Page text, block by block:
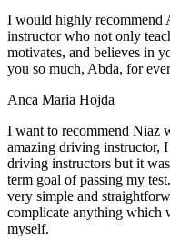
I would highly recommend
instructor who not only
motivates, and believes in
you so much, Abda, for
Anca Maria Hojda
I want to recommend Niaz
amazing driving instructor,
driving instructors but it
term goal of passing my
very simple and
complicate anything which
myself.